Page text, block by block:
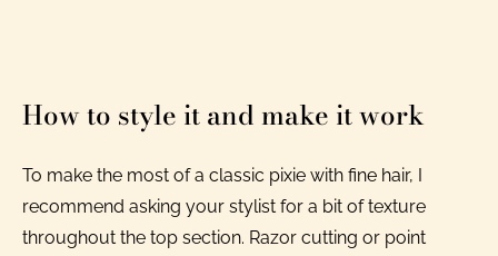
How to style it and make it work
To make the most of a classic pixie with fine hair, I
recommend asking your stylist for a bit of texture
throughout the top section. Razor cutting or point